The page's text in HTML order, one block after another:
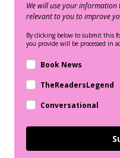
We will use your
relevant to you to improve
By clicking below to submit this
you provide will be processed in
Book News
TheReadersLegend
Conversational